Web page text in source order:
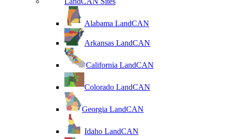
Alabama LandCAN
Arkansas LandCAN
California LandCAN
Colorado LandCAN
Georgia LandCAN
Idaho LandCAN